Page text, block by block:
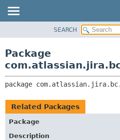
CLASS
TREE
DEPRECATED
INDEX
SEARCH
Package
package
Related Packages
Package
Description